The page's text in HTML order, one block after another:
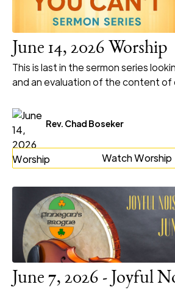
June 14, 2026 Worship
This is last in the sermon series
and an evaluation of the content of
Rev. Chad Boseker
Watch Worship
June 7, 2026 - Joyful